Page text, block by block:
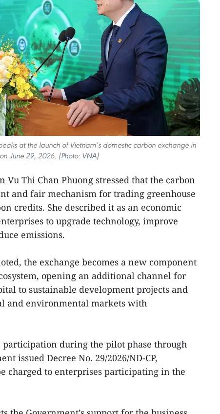
at the launch of Vietnam’s domestic carbon exchange in
June 29, 2026. (Photo: VNA)
Vu Thi Chan Phuong stressed that the carbon
and fair mechanism for trading greenhouse
credits. She described it as an economic
to upgrade technology, improve
emissions.
the exchange becomes a new component
opening an additional channel for
to sustainable development projects and
and environmental markets with
participation during the pilot phase through
issued Decree No. 29/2026/ND-CP,
charged to enterprises participating in the